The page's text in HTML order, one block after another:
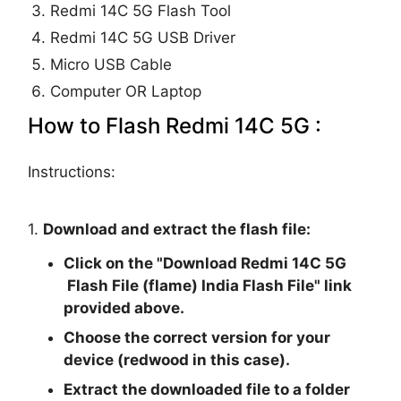
Redmi 14C 5G Flash Tool
Redmi 14C 5G USB Driver
Micro USB Cable
Computer OR Laptop
How to Flash Redmi 14C 5G :
Instructions:
1. Download and extract the flash file:
Click on the "Download Redmi 14C 5G
Flash File (flame) India Flash File" link
provided above.
Choose the correct version for your
device (redwood in this case).
Extract the downloaded file to a folder